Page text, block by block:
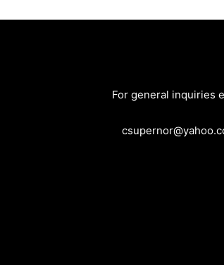
For general inquiries